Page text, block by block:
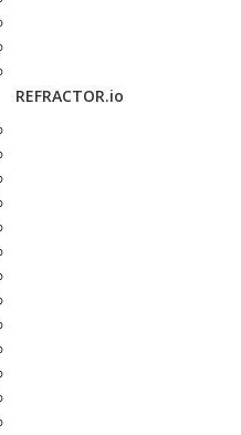
REFRACTOR.io